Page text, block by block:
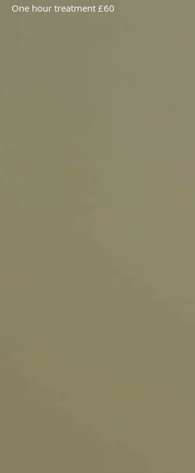
One hour treatment £60